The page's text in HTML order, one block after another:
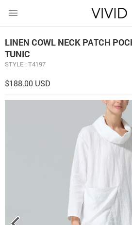
menu
LINEN COWL NECK PATCH
TUNIC
STYLE : T4197
$188.00 USD